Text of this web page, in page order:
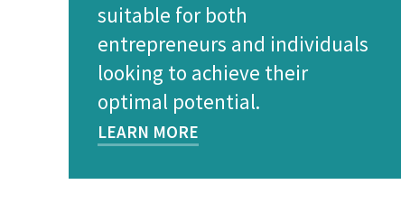
suitable for both
entrepreneurs and individuals
looking to achieve their
optimal potential.
LEARN MORE